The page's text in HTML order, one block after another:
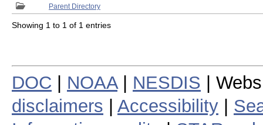
Parent Directory
Showing 1 to 1 of 1 entries
DOC NOAA| NESDIS |
disclaimers
Accessibility